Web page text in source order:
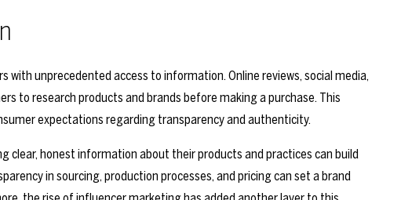
with unprecedented access to information. Online reviews, social media,
to research products and brands before making a purchase. This
expectations regarding transparency and authenticity.
clear, honest information about their products and practices can build
in sourcing, production processes, and pricing can set a brand